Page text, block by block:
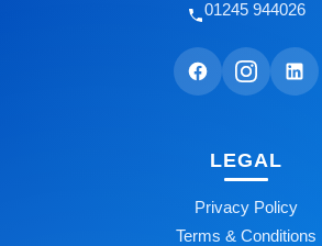
01245 944026
LEGAL
Privacy Policy
Terms & Conditions